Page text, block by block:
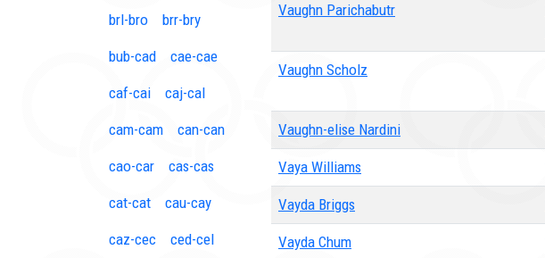
brl-bro brr-bry
bub-cad cae-cae
caf-cai caj-cal
cam-cam can-can
cao-car cas-cas
cat-cat cau-cay
caz-cec ced-cel
Vaughn Parichabutr
Vaughn Scholz
Vaughn-elise Nardini
Vaya Williams
Vayda Briggs
Vayda Chum